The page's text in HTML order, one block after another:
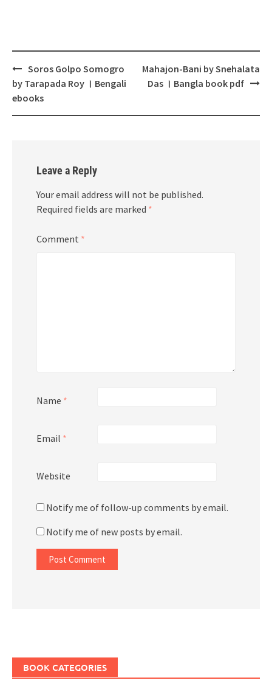
Post
navigation
Soros Golpo Somogro
by Tarapada Roy । Bengali
ebooks
Mahajon-Bani by Snehalata
Das । Bangla book pdf
Leave a Reply
Your email address will not be published.
Required fields are marked *
Comment *
Name *
Email *
Website
Notify me of follow-up comments by email.
Notify me of new posts by email.
BOOK CATEGORIES